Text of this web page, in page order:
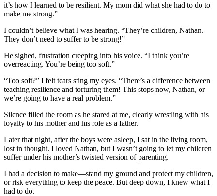
it’s how I learned to be resilient. My mom did what she had to do to
make me strong.”
I couldn’t believe what I was hearing. “They’re children, Nathan.
They don’t need to suffer to be strong!”
He sighed, frustration creeping into his voice. “I think you’re
overreacting. You’re being too soft.”
“Too soft?” I felt tears sting my eyes. “There’s a difference between
teaching resilience and torturing them! This stops now, Nathan, or
we’re going to have a real problem.”
Silence filled the room as he stared at me, clearly wrestling with his
loyalty to his mother and his role as a father.
Later that night, after the boys were asleep, I sat in the living room,
lost in thought. I loved Nathan, but I wasn’t going to let my children
suffer under his mother’s twisted version of parenting.
I had a decision to make—stand my ground and protect my children,
or risk everything to keep the peace. But deep down, I knew what I
had to do.